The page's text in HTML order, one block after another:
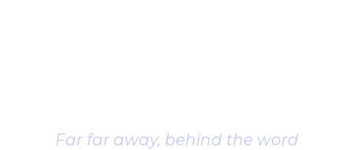
Far far away, behind the word